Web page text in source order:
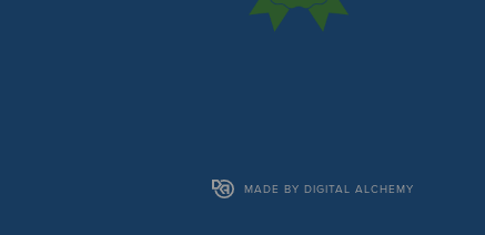
MADE BY DIGITAL ALCHEMY